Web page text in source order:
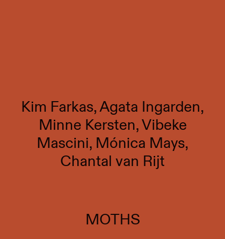
Kim Farkas, Agata Ingarden,
Minne Kersten, Vibeke
Mascini, Mónica Mays,
Chantal van Rijt
MOTHS